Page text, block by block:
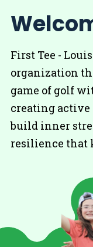
First Tee -
organization
game of golf
creating
build inner
resilience that